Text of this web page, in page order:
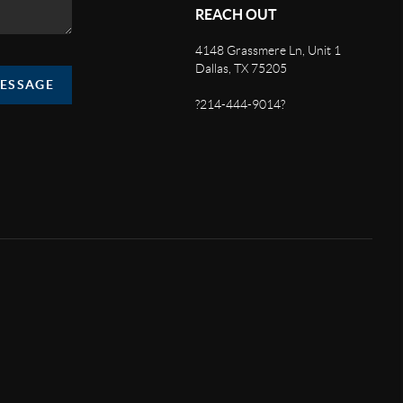
REACH OUT
4148 Grassmere Ln, Unit 1
Dallas, TX 75205
?214-444-9014?